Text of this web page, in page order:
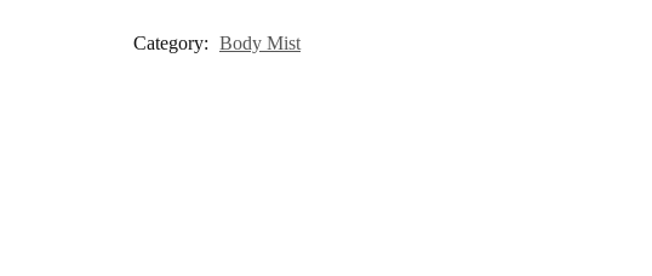
Category: Body Mist